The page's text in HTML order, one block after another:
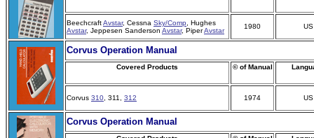
BeechcraftAvstar, Cessna Sky/Comp , Hughes
Avstar, Jeppesen Sanderson Avstar, PiperAvstar
1980 US
Corvus Operation Manual
Covered Products © of Manual
Corvus 310 , 311, 312 1974 US
Corvus Operation Manual